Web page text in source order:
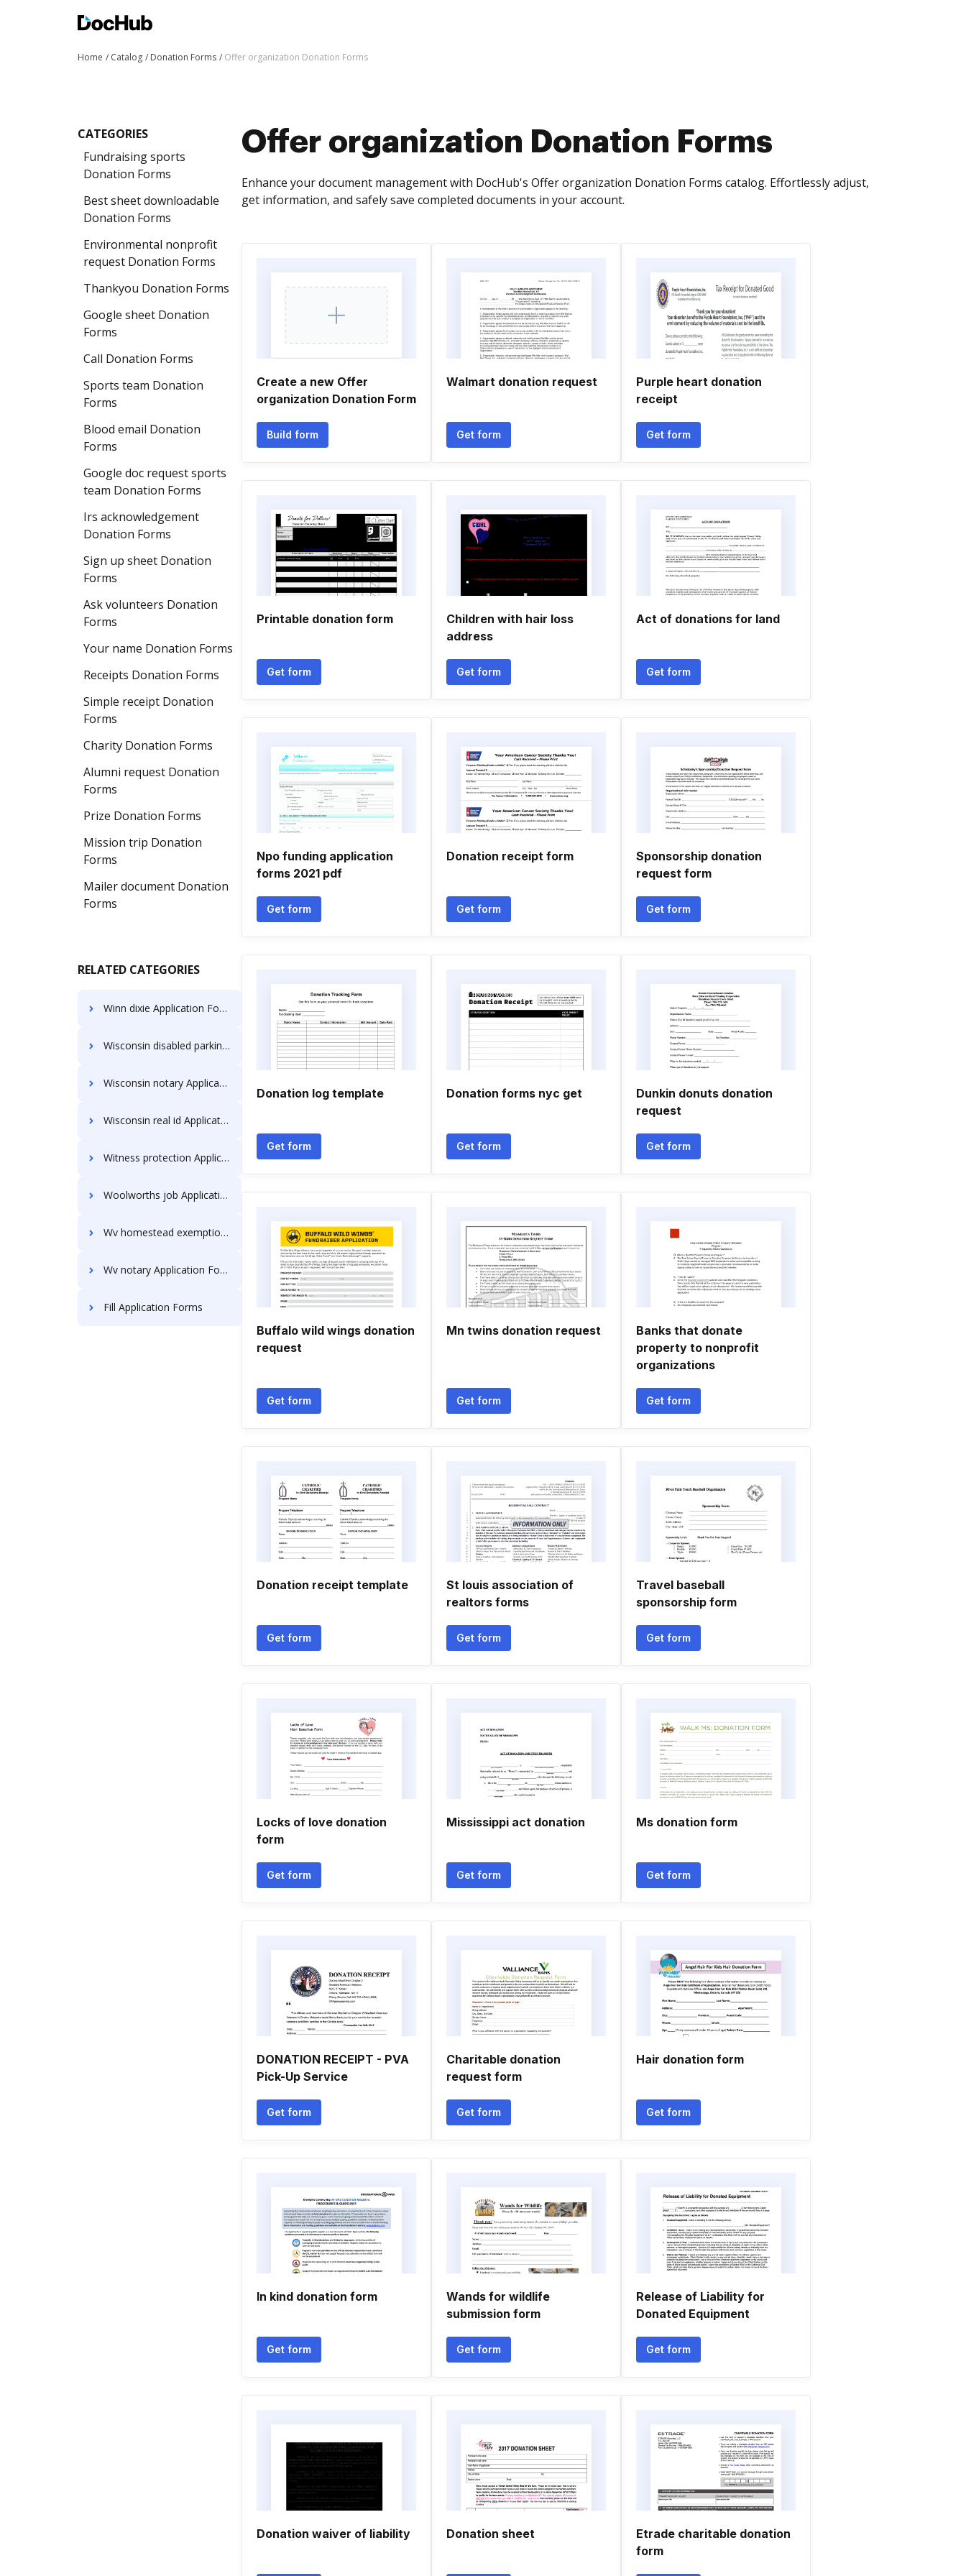
Home Catalog Donation Forms Offer organization Donation Forms
CATEGORIES
Fundraising sports
Donation Forms
Best sheet downloadable
Donation Forms
Environmental nonprofit
request Donation Forms
Thankyou Donation Forms
Google sheet Donation
Forms
Call Donation Forms
Sports team Donation
Forms
Blood email Donation
Forms
Google doc request sports
team Donation Forms
Irs acknowledgement
Donation Forms
Sign up sheet Donation
Forms
Ask volunteers Donation
Forms
Your name Donation Forms
Receipts Donation Forms
Simple receipt Donation
Forms
Charity Donation Forms
Alumni request Donation
Forms
Prize Donation Forms
Mission trip Donation
Forms
Mailer document Donation
Forms
RELATED CATEGORIES
Winn dixie Application Forms
Wisconsin disabled parking permit Application Forms
Wisconsin notary Application Forms
Wisconsin real id Application Forms
Witness protection Application Forms
Woolworths job Application Forms
Wv homestead exemption Application Forms
Wv notary Application Forms
Fill Application Forms
Offer organization Donation Forms
Enhance your document management with DocHub's Offer organization Donation Forms catalog. Effortlessly adjust,
get information, and safely save completed documents in your account.
Create a new Offer
organization Donation Form
Build form
Walmart donation request
Get form
Purple heart donation
receipt
Get form
Printable donation form
Get form
Children with hair loss
address
Get form
Act of donations for land
Get form
Npo funding application
forms 2021 pdf
Get form
Donation receipt form
Get form
Sponsorship donation
request form
Get form
Donation log template
Get form
Donation forms nyc get
Get form
Dunkin donuts donation
request
Get form
Buffalo wild wings donation
request
Get form
Mn twins donation request
Get form
Banks that donate
property to nonprofit
organizations
Get form
Donation receipt template
Get form
St louis association of
realtors forms
Get form
Travel baseball
sponsorship form
Get form
Locks of love donation
form
Get form
Mississippi act donation
Get form
Ms donation form
Get form
DONATION RECEIPT - PVA
Pick-Up Service
Get form
Charitable donation
request form
Get form
Hair donation form
Get form
In kind donation form
Get form
Wands for wildlife
submission form
Get form
Release of Liability for
Donated Equipment
Get form
Donation waiver of liability Donation sheet
Etrade charitable donation
form